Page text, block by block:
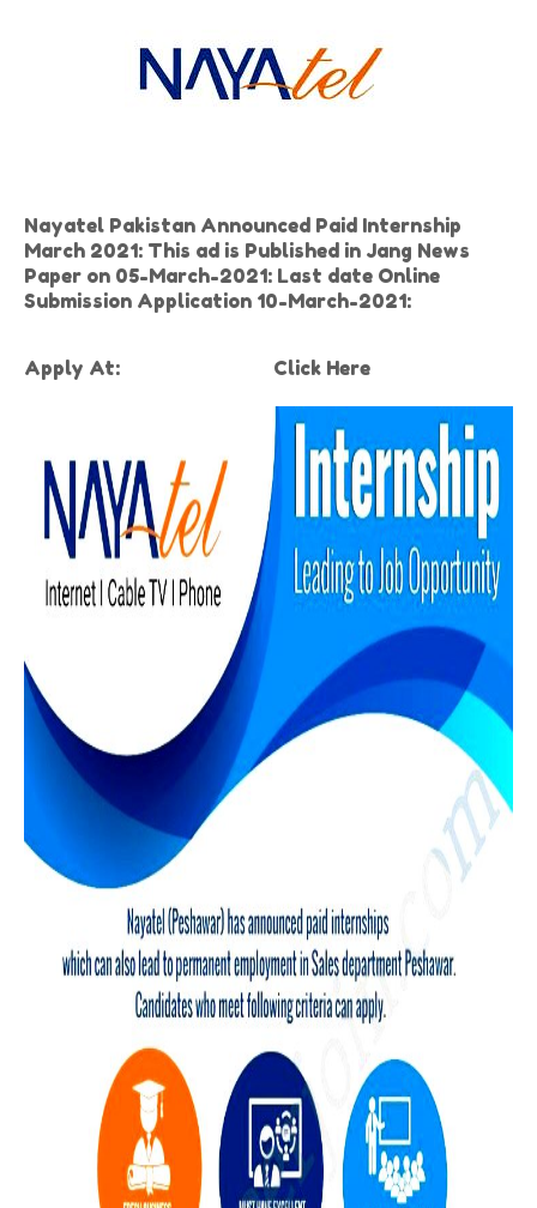
Nayatel Pakistan Announced Paid Internship
March 2021: This ad is Published in Jang News
Paper on 05-March-2021: Last date Online
Submission Application 10-March-2021:
Apply At: Click Here